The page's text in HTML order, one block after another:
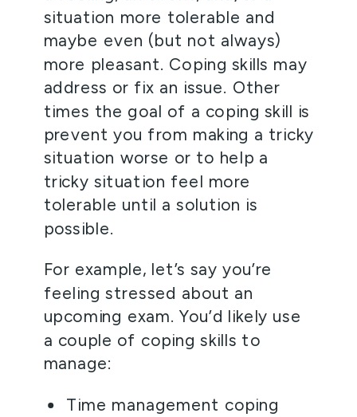
situation more tolerable and
maybe even (but not always)
more pleasant. Coping skills may
address or fix an issue. Other
times the goal of a coping skill is
prevent you from making a tricky
situation worse or to help a
tricky situation feel more
tolerable until a solution is
possible.
For example, let’s say you’re
feeling stressed about an
upcoming exam. You’d likely use
a couple of coping skills to
manage:
Time management coping